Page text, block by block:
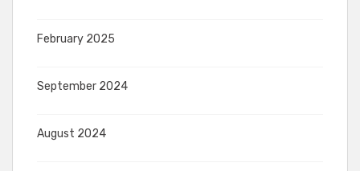
February 2025
September 2024
August 2024